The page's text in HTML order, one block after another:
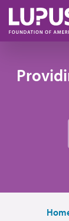
Skip to main